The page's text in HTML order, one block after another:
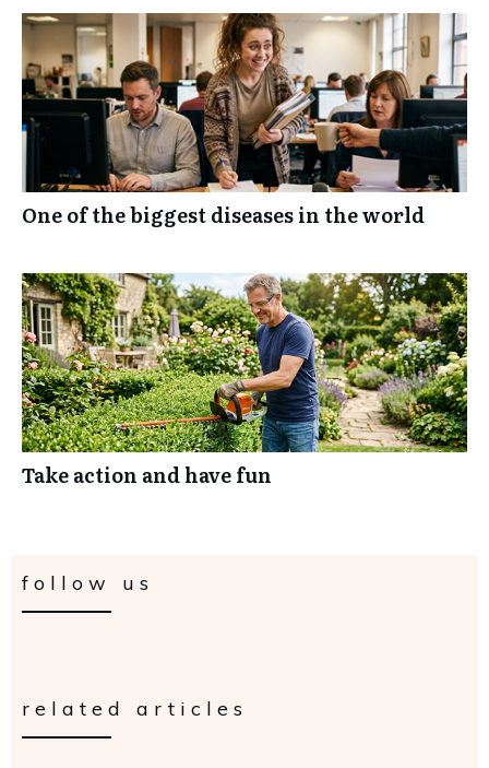
One of the biggest diseases in the world
Take action and have fun
follow us
related articles